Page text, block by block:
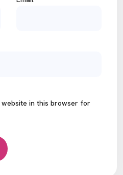
website in this browser for